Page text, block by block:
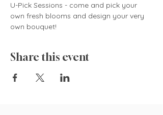
U-Pick Sessions - come and pick your
own fresh blooms and design your very
own bouquet!
Share this event